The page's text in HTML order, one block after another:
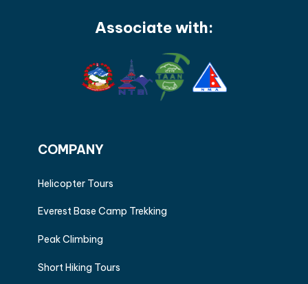
Associate with:
COMPANY
Helicopter Tours
Everest Base Camp Trekking
Peak Climbing
Short Hiking Tours